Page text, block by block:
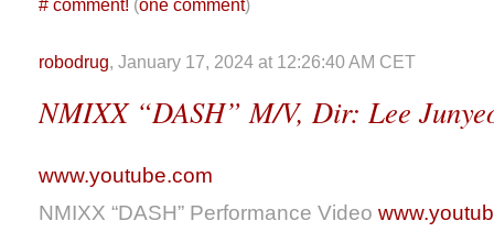
# comment! (one comment)
robodrug, January 17, 2024 at 12:26:40 AM CET
NMIXX “DASH” M/V, Dir: Lee
www.youtube.com
NMIXX “DASH” Performance Video